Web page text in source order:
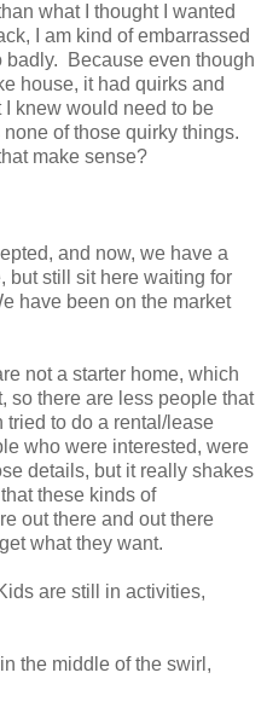
what I thought I wanted
I am kind of embarrassed
badly. Because even though
house, it had quirks and
knew would need to be
of those quirky things.
make sense?
and now, we have a
but still sit here waiting for
have been on the market
not a starter home, which
so there are less people that
to do a rental/lease
who were interested, were
details, but it really shakes
these kinds of
out there and out there
what they want.
are still in activities,
the middle of the swirl,